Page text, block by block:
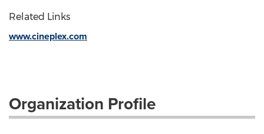
Related Links
www.cineplex.com
Organization Profile